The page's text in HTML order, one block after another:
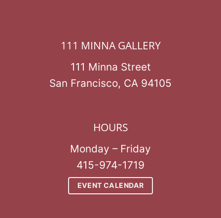
111 MINNA GALLERY
111 Minna Street
San Francisco, CA 94105
HOURS
Monday – Friday
415-974-1719
EVENT CALENDAR